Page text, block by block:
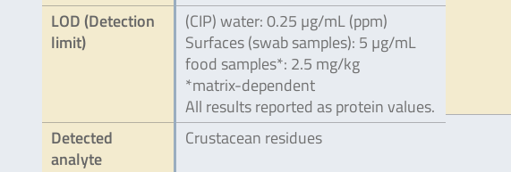
LOD (Detection
limit)
(CIP) water: 0.25 µg/mL (ppm)
Surfaces (swab samples): 5 µg/mL
food samples*: 2.5 mg/kg
*matrix-dependent
All results reported as protein values.
Detected
analyte
Crustacean residues